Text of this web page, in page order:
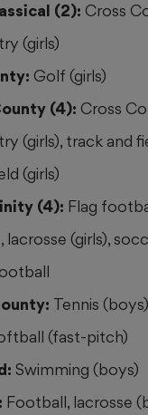
(2): Cross
(girls)
Golf (girls)
(4): Cross
(girls), track and
(girls)
(4): Flag
lacrosse (girls),
Tennis (boys)
(fast-pitch)
Swimming (boys)
Football, lacrosse